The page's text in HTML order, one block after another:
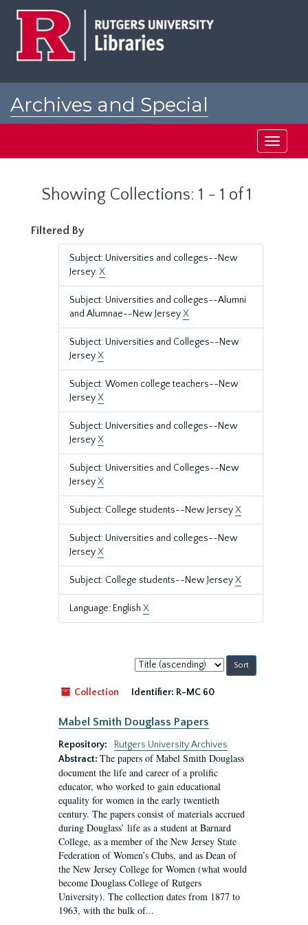
Archives and Special
Toggle
Showing Collections: 1 - 1 of 1
Filtered By
Subject: Universities and colleges--New
Jersey.X
Subject: Universities and colleges--Alumni
and Alumnae--New JerseyX
Subject: Universities and Colleges--New
JerseyX
Subject: Women college teachers--New
JerseyX
Subject: Universities and colleges--New
JerseyX
Subject: Universities and Colleges--New
JerseyX
Subject: College students--New JerseyX
Subject: Universities and colleges--New
JerseyX
Subject: College students--New JerseyX
Language: English X
Sort
by:
Collection
Identifier: R-MC 60
Mabel Smith Douglass Papers
Repository:
Rutgers University Archives
Abstract: The papers of Mabel Smith Douglass
document the life and career of a prolific
educator, who worked to gain educational
equality for women in the early twentieth
century. The papers consist of materials accrued
during Douglass’ life as a student at Barnard
College, as a member of the New Jersey State
Federation of Women’s Clubs, and as Dean of
the New Jersey College for Women (what would
become Douglass College of Rutgers
University). The collection dates from 1877 to
1963, with the bulk of...